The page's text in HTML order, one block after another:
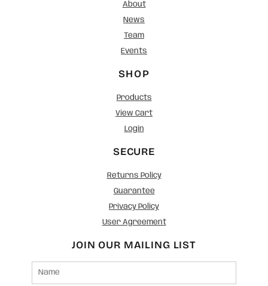
About
News
Team
Events
SHOP
Products
View Cart
Login
SECURE
Returns Policy
Guarantee
Privacy Policy
User Agreement
JOIN OUR MAILING LIST